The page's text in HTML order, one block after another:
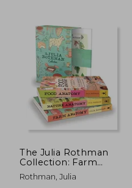
NT$ 1,568
The Julia Rothman
Collection: Farm
Anatomy, Nature
Anatomy, and Food
Rothman, Julia